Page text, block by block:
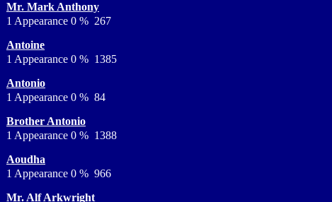
Mr. Mark Anthony
1 Appearance 0 % 267
Antoine
1 Appearance 0 % 1385
Antonio
1 Appearance 0 % 84
Brother Antonio
1 Appearance 0 % 1388
Aoudha
1 Appearance 0 % 966
Mr. Alf Arkwright